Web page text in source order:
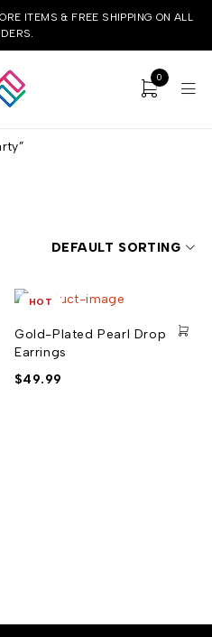
ITEMS & FREE SHIPPING ON ALL
0
DEFAULT SORTING
HOT
Gold-Plated Pearl Drop
Earrings
$49.99